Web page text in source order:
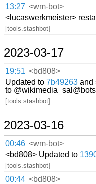
13:27 <wm-bot>
<lucaswerkmeister>
[tools.stashbot]
2023-03-17
19:51 <bd808>
Updated to7b49263 and
to
[tools.stashbot]
2023-03-16
00:46 <wm-bot>
<bd808> Updated to
[tools.stashbot]
00:44 <bd808>